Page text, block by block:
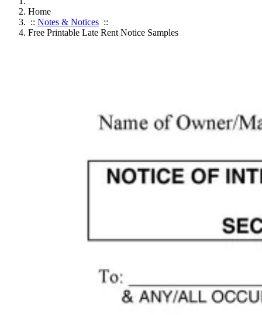
Home
:: Notes & Notices ::
Free Printable Late Rent Notice Samples